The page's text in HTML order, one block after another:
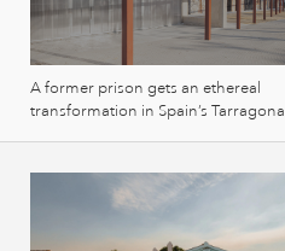
A former prison gets an ethereal
transformation in Spain’s Tarragona